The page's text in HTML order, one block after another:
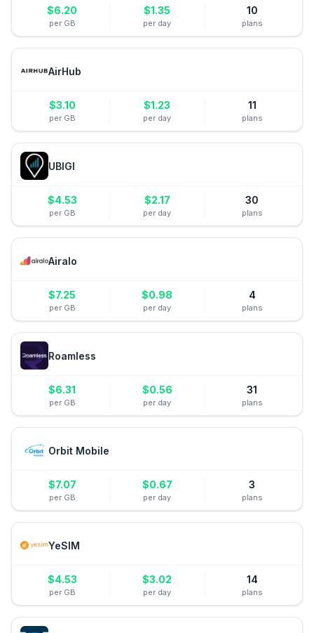
$6.20
per GB
$1.35
per day
10
plans
AirHub
$3.10
per GB
$1.23
per day
11
plans
UBIGI
$4.53
per GB
$2.17
per day
30
plans
Airalo
$7.25
per GB
$0.98
per day
4
plans
Roamless
$6.31
per GB
$0.56
per day
31
plans
Orbit Mobile
$7.07
per GB
$0.67
per day
3
plans
YeSIM
$4.53
per GB
$3.02
per day
14
plans